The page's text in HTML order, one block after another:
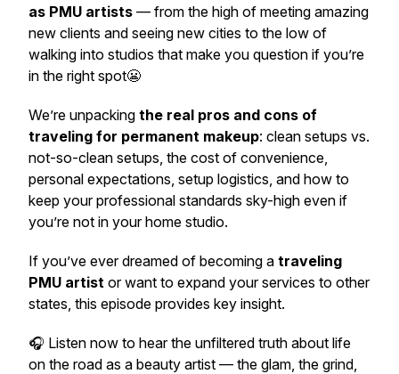
as PMU artists — from the high of meeting amazing
new clients and seeing new cities to the low of
walking into studios that make you question if you’re
in the right spot😬
We’re unpacking the real pros and cons of
traveling for permanent makeup: clean setups vs.
not-so-clean setups, the cost of convenience,
personal expectations, setup logistics, and how to
keep your professional standards sky-high even if
you’re not in your home studio.
If you’ve ever dreamed of becoming a traveling
PMU artist or want to expand your services to other
states, this episode provides key insight.
🎧 Listen now to hear the unfiltered truth about life
on the road as a beauty artist — the glam, the grind,